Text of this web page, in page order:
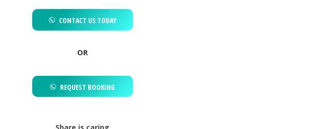
CONTACT US TODAY
OR
REQUEST BOOKING